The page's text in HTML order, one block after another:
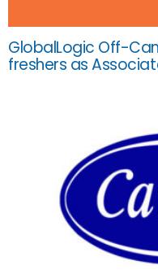
GlobalLogic Off-
freshers as